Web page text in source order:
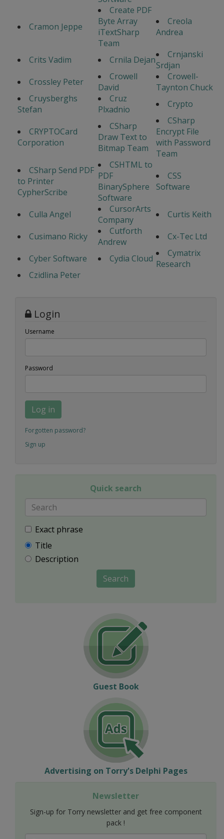
Cramon Jeppe
Create PDF
Byte Array
iTextSharp
Team
Creola
Andrea
Crits Vadim Crnila Dejan
Crnjanski
Srdjan
Crossley Peter
Crowell
David
Crowell-
Taynton Chuck
Cruysberghs
Stefan
Cruz
Plxadnio
Crypto
CRYPTOCard
Corporation
CSharp
Draw Text to
Bitmap Team
CSharp
Encrypt File
with Password
Team
CSharp Send PDF
to Printer
CypherScribe
CSHTML to
PDF
BinarySphere
Software
CSS
Software
Culla Angel
CursorArts
Company
Curtis Keith
Cusimano Ricky
Cutforth
Andrew
Cx-Tec Ltd
Cyber Software
Cydia Cloud
Cymatrix
Research
Czidlina Peter
Login
Username
Password
Log in
Forgotten password?
Sign up
Quick search
Exact phrase
Title
Description
Search
Guest Book
Advertising on Torry's Delphi Pages
Newsletter
Sign-up for Torry newsletter and get free component
pack !